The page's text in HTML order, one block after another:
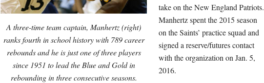
A three-time team captain, Manhertz (right)
ranks fourth in school history with 789 career
rebounds and he is just one of three players
since 1951 to lead the Blue and Gold in
rebounding in three consecutive seasons.
take on the New England Patriots.
Manhertz spent the 2015 season
on the Saints’ practice squad and
signed a reserve/futures contact
with the organization on Jan. 5,
2016.